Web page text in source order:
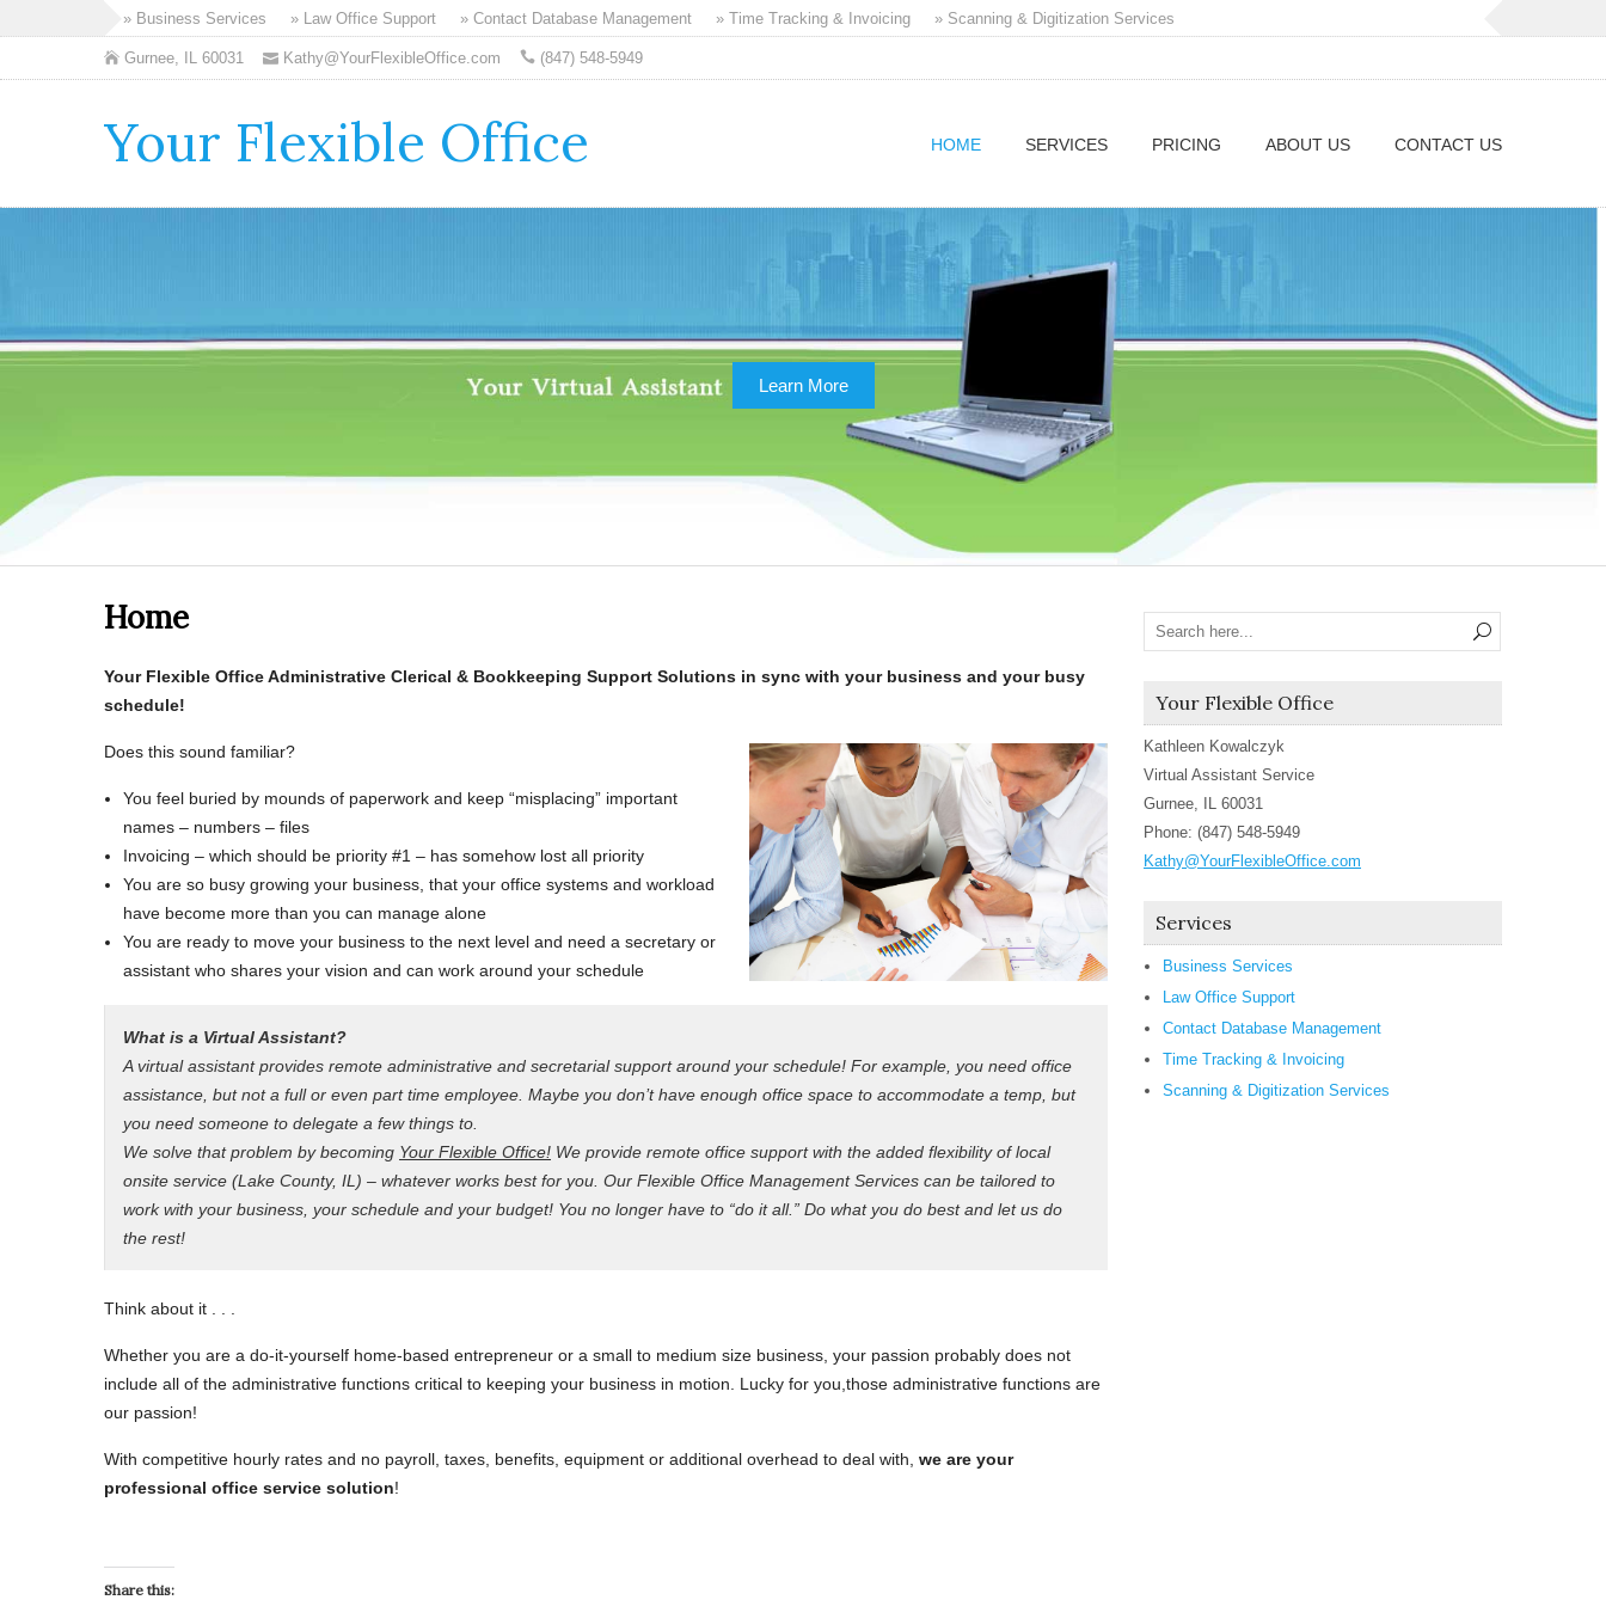
» Business Services » Law Office Support » Contact Database Management » Time Tracking & Invoicing » Scanning & Digitization Services
Gurnee, IL 60031 Kathy@YourFlexibleOffice.com (847) 548-5949
Your Flexible Office HOME SERVICES PRICING ABOUT US CONTACT US
Learn More
Home
Your Flexible OfficeAdministrative Clerical & Bookkeeping Support Solutions in sync with your business and your busy
schedule!
Does this sound familiar?
You feel buried by mounds of paperwork and keep “misplacing” important
names – numbers – files
Invoicing – which should be priority #1 – has somehow lost all priority
You are so busy growing your business, that your office systems and workload
have become more than you can manage alone
You are ready to move your business to the next level and need a secretary or
assistant who shares your vision and can work around your schedule
What is a Virtual Assistant?
A virtual assistant provides remote administrative and secretarial support around your schedule! For example, you need office
assistance, but not a full or even part time employee. Maybe you don’t have enough office space to accommodate a temp, but
you need someone to delegate a few things to.
We solve that problem by becoming Your Flexible Office! We provide remote office support with the added flexibility of local
onsite service (Lake County, IL) – whatever works best for you. Our Flexible Office Management Services can be tailored to
work with your business, your schedule and your budget! You no longer have to “do it all.” Do what you do best and let us do
the rest!
Think about it . . .
Whether you are a do-it-yourself home-based entrepreneur or a small to medium size business, your passion probably does not
include all of the administrative functions critical to keeping your business in motion. Lucky for you,those administrative functions are
our passion!
With competitive hourly rates and no payroll, taxes, benefits, equipment or additional overhead to deal with, we are your
professional office service solution!
Share this:
Your Flexible Office
Kathleen Kowalczyk
Virtual Assistant Service
Gurnee, IL 60031
Phone: (847) 548-5949
Kathy@YourFlexibleOffice.com
Services
Business Services
Law Office Support
Contact Database Management
Time Tracking & Invoicing
Scanning & Digitization Services